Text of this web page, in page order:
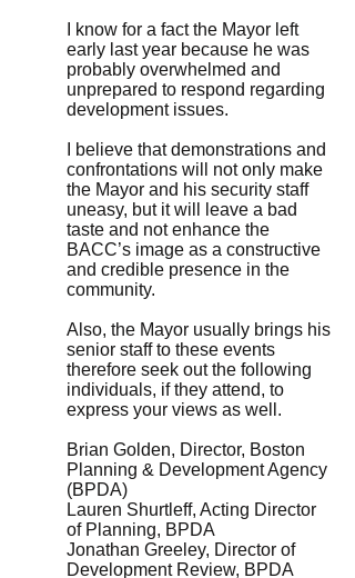
I know for a fact the Mayor left
early last year because he was
probably overwhelmed and
unprepared to respond regarding
development issues.
I believe that demonstrations and
confrontations will not only make
the Mayor and his security staff
uneasy, but it will leave a bad
taste and not enhance the
BACC’s image as a constructive
and credible presence in the
community.
Also, the Mayor usually brings his
senior staff to these events
therefore seek out the following
individuals, if they attend, to
express your views as well.
Brian Golden, Director, Boston
Planning & Development Agency
(BPDA)
Lauren Shurtleff, Acting Director
of Planning, BPDA
Jonathan Greeley, Director of
Development Review, BPDA